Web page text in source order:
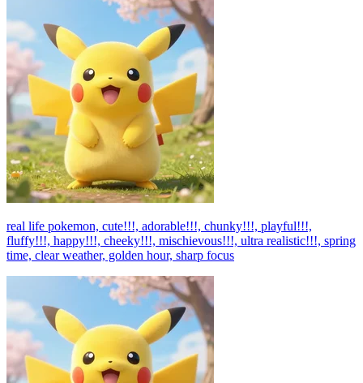
real life pokemon, cute!!!, adorable!!!, chunky!!!, playful!!!,
fluffy!!!, happy!!!, cheeky!!!, mischievous!!!, ultra realistic!!!, spring
time, clear weather, golden hour, sharp focus